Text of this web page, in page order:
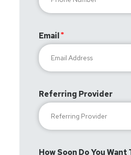
Email
Referring Provider
How Soon Do You Want